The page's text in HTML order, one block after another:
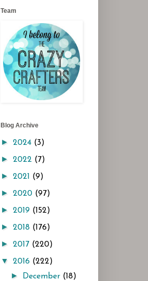
Team
Blog Archive
► 2024 (3)
► 2022 (7)
► 2021 (9)
► 2020 (97)
► 2019 (152)
► 2018 (176)
► 2017 (220)
▼ 2016 (222)
► December (18)